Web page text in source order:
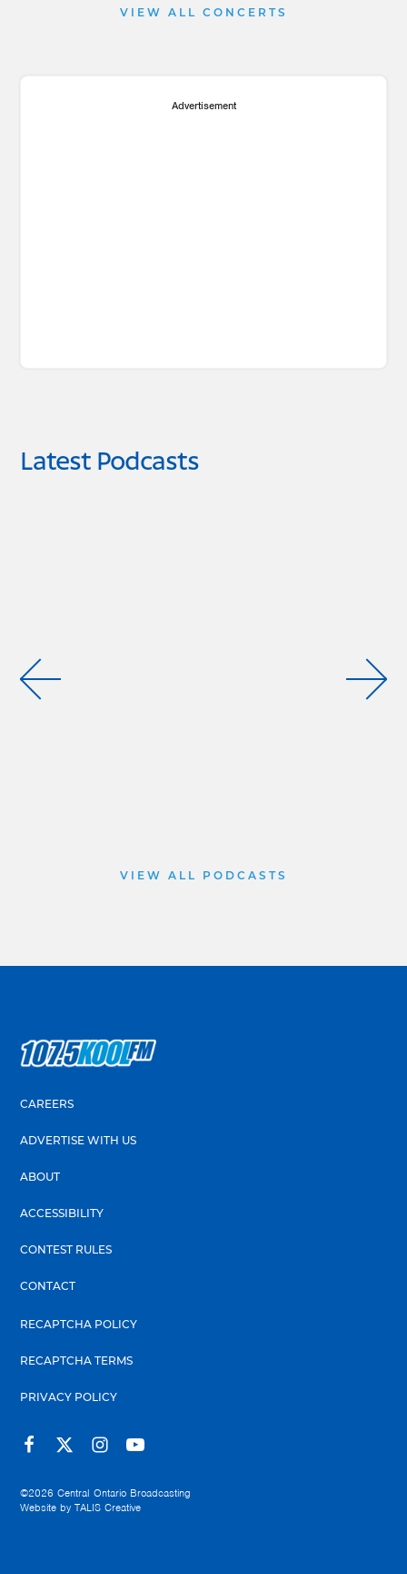
VIEW ALL CONCERTS
Advertisement
Latest Podcasts
VIEW ALL PODCASTS
CAREERS
ADVERTISE WITH US
ABOUT
ACCESSIBILITY
CONTEST RULES
CONTACT
RECAPTCHA POLICY
RECAPTCHA TERMS
PRIVACY POLICY
©2026 Central Ontario Broadcasting
Website by TALIS Creative